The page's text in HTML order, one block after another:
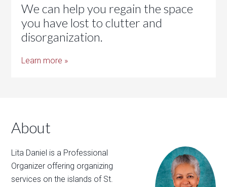
We can help you regain the space
you have lost to clutter and
disorganization.
Learn more »
About
Lita Daniel is a Professional
Organizer offering organizing
services on the islands of St.